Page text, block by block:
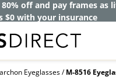
off and pay frames as
$0 with your insurance
Eyeglasses M-8516